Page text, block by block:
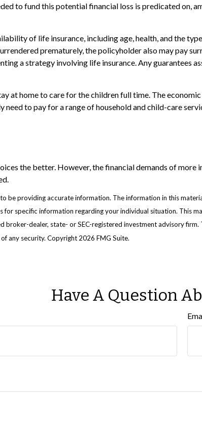
to fund this potential financial loss is predicated on,
of life insurance, including age, health, and the
prematurely, the policyholder also may pay
a strategy involving life insurance. Any guarantees
at home to care for the children full time. The
to pay for a range of household and child-care
the better. However, the financial demands of
be providing accurate information. The information in this
for specific information regarding your individual situation.
broker-dealer, state- or SEC-registered investment advisory
any security. Copyright 2026 FMG Suite.
Have A Question